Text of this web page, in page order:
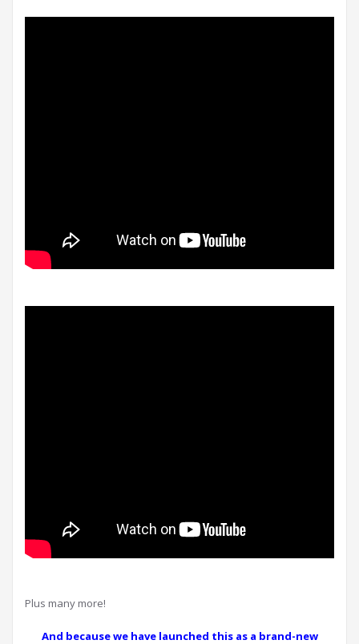
Plus many more!
And because we have launched this as a brand-new